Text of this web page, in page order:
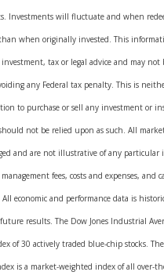
Investments will fluctuate and when
than when originally invested. This
investment, tax or legal advice and may
any Federal tax penalty. This is
to purchase or sell any investment or
not be relied upon as such. All
and are not illustrative of any particular
fees, costs and expenses, and
economic and performance data is
results. The Dow Jones Industrial
of 30 actively traded blue-chip stocks.
is a market-weighted index of all over-